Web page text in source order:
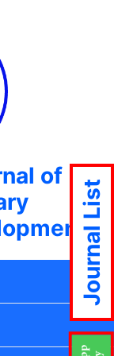
of
Journal List